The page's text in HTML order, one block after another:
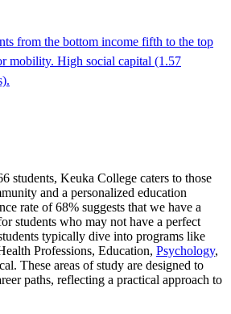
from the bottom income fifth to the top
mobility. High social capital (1.57
students, Keuka College caters to those
and a personalized education
rate of 68% suggests that we have a
students who may not have a perfect
typically dive into programs like
Professions, Education, Psychology,
These areas of study are designed to
paths, reflecting a practical approach to